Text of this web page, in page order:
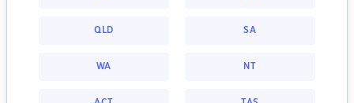
QLD SA
WA NT